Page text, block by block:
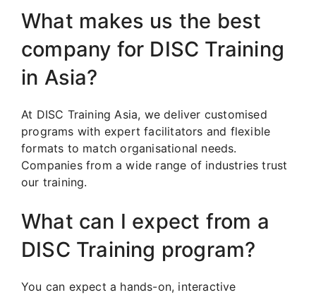
What makes us the best
company for DISC Training
in Asia?
At DISC Training Asia, we deliver customised
programs with expert facilitators and flexible
formats to match organisational needs.
Companies from a wide range of industries trust
our training.
What can I expect from a
DISC Training program?
You can expect a hands-on, interactive